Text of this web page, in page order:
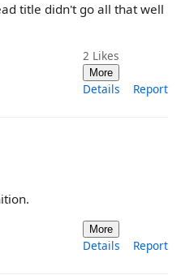
title didn't go all that well
2 Likes
More
Details Report
More
Details Report